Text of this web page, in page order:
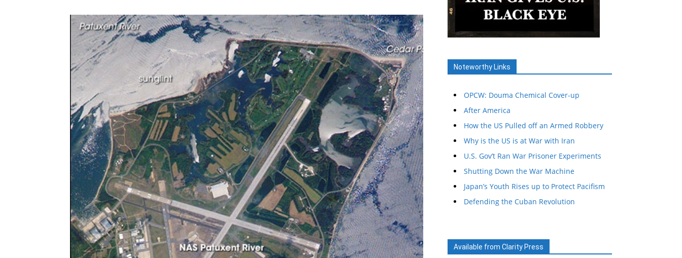
Noteworthy Links
OPCW: Douma Chemical Cover-up
After America
How the US Pulled off an Armed Robbery
Why is the US is at War with Iran
U.S. Gov’t Ran War Prisoner Experiments
Shutting Down the War Machine
Japan’s Youth Rises up to Protect Pacifism
Defending the Cuban Revolution
Available from Clarity Press